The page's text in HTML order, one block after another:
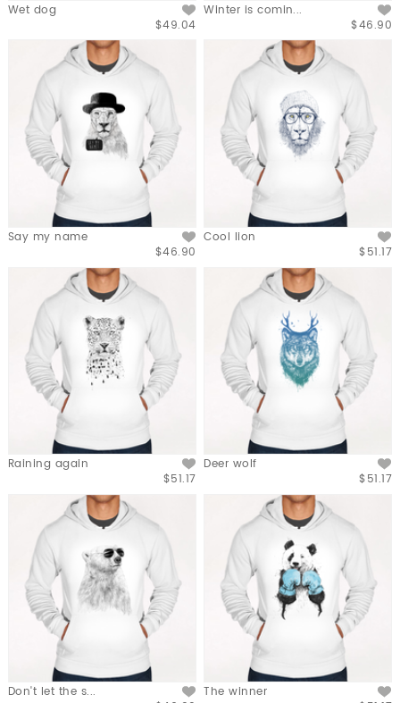
Wet dog
$49.04
Winter is comin...
$46.90
Say my name
$46.90
Cool lion
$51.17
Raining again
$51.17
Deer wolf
$51.17
Don't let the s...
The winner